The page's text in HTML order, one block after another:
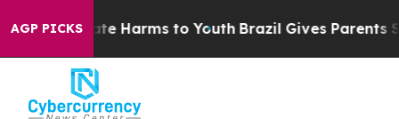
AGP PICKS
to Abate Harms to Youth Brazil Gives Parents